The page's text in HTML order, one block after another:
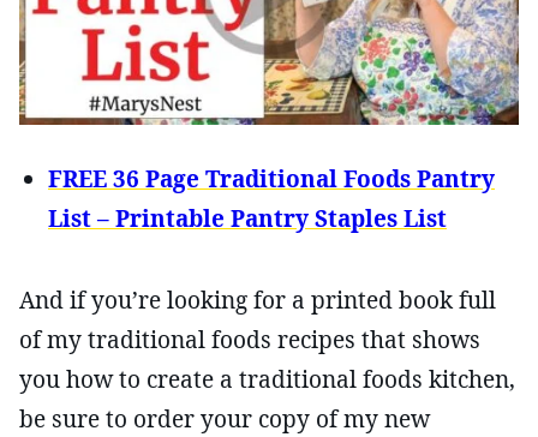
FREE 36 Page Traditional Foods Pantry
List – Printable Pantry Staples List
And if you’re looking for a printed book full
of my traditional foods recipes that shows
you how to create a traditional foods kitchen,
be sure to order your copy of my new